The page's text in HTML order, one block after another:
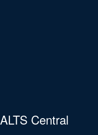
ALTS Central